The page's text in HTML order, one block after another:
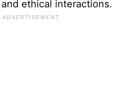
ethical interactions.